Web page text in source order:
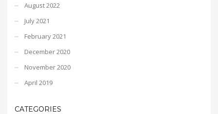
August 2022
July 2021
February 2021
December 2020
November 2020
April 2019
CATEGORIES